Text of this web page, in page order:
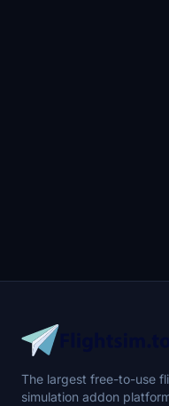
The largest free-to-use
simulation addon